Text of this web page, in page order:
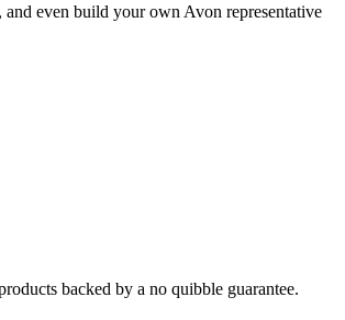
even build your own Avon representative
backed by a no quibble guarantee.